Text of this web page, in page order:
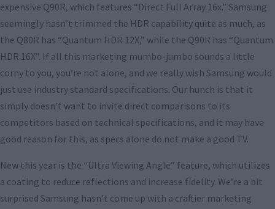
expensive Q90R, which features “Direct Full Array 16x.” Samsung
seemingly hasn’t trimmed the HDR capability quite as much, as
the Q80R has “Quantum HDR 12X,” while the Q90R has “Quantum
HDR 16X”. If all this marketing mumbo-jumbo sounds a little
corny to you, you’re not alone, and we really wish Samsung would
just use industry standard specifications. Our hunch is that it
simply doesn’t want to invite direct comparisons to its
competitors based on technical specifications, and it may have
good reason for this, as specs alone do not make a good TV.
New this year is the “Ultra Viewing Angle” feature, which utilizes
a coating to reduce reflections and increase fidelity. We’re a bit
surprised Samsung hasn’t come up with a craftier marketing